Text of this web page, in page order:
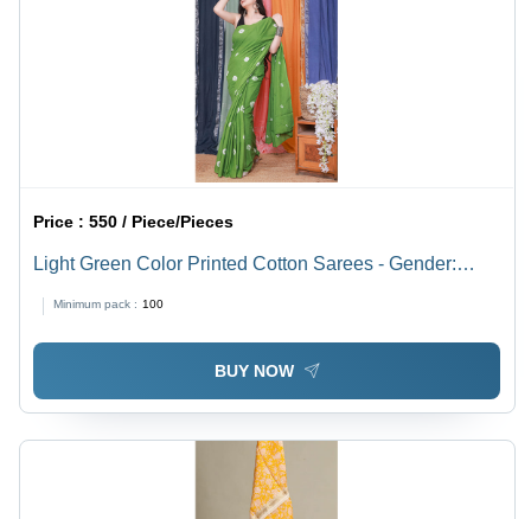
Price :550 / Piece/Pieces
Light Green Color Printed Cotton Sarees - Gender:
Minimum pack : 100
BUY NOW